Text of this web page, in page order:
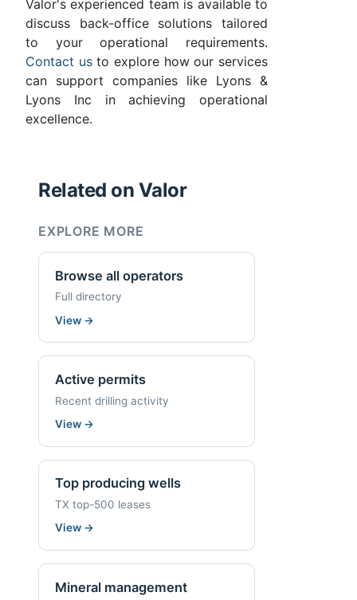
Valor's experienced team is available to
discuss back-office solutions tailored
to your operational requirements.
Contact usto explore how our services
can support companies like Lyons &
Lyons Inc in achieving operational
excellence.
Related on Valor
EXPLORE MORE
Browse all operators
Full directory
View →
Active permits
Recent drilling activity
View →
Top producing wells
TX top-500 leases
View →
Mineral management